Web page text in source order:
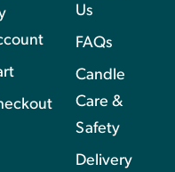
Us
FAQs
Candle
Care &
Safety
Delivery